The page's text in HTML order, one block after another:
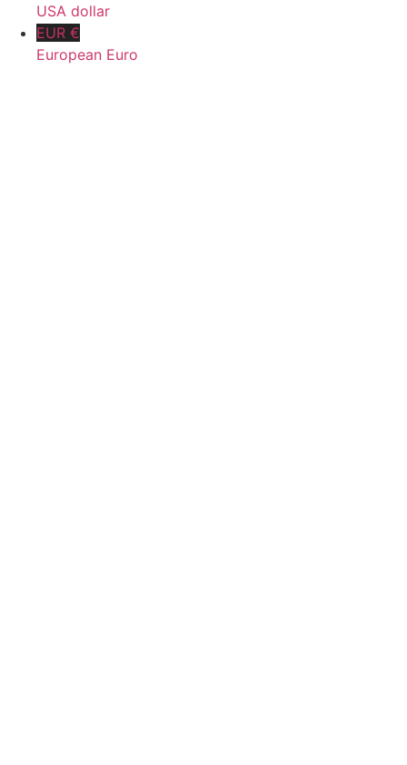
USA dollar
EUR €
European Euro